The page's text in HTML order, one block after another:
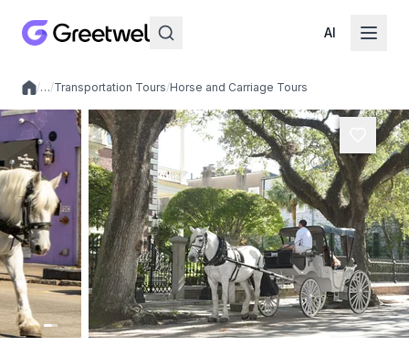
AI
Local experiences
/…/Transportation Tours/Horse and Carriage Tours